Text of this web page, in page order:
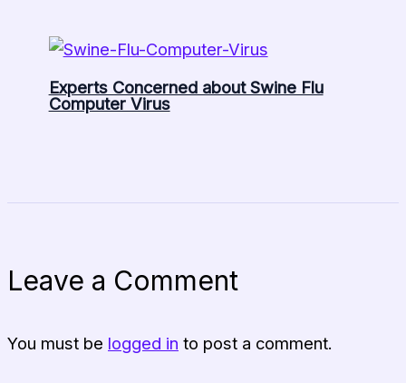
Experts Concerned about Swine Flu
Computer Virus
Leave a Comment
You must be logged in to post a comment.